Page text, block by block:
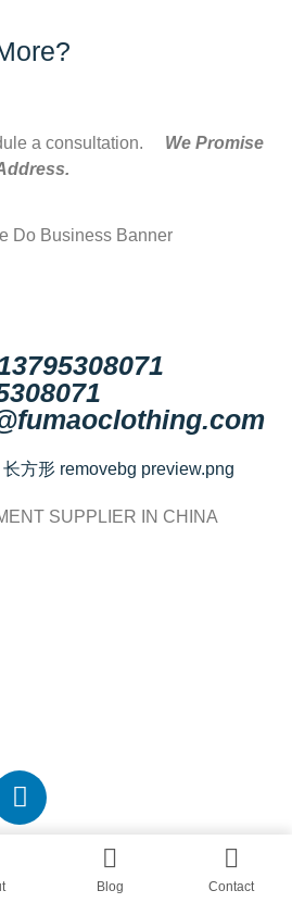
a consultation. We Promise
SUPPLIER IN CHINA
by Shanghai Fumao
Blog Contact